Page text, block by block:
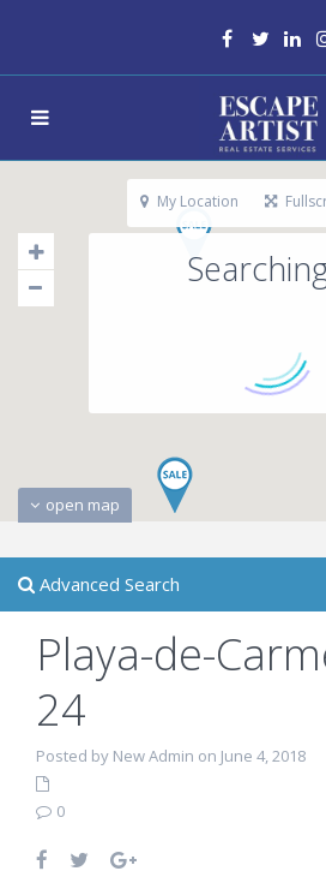
open map
My Location
Advanced Search
Playa-de-
24
Posted by New Admin on June 4, 2018
0